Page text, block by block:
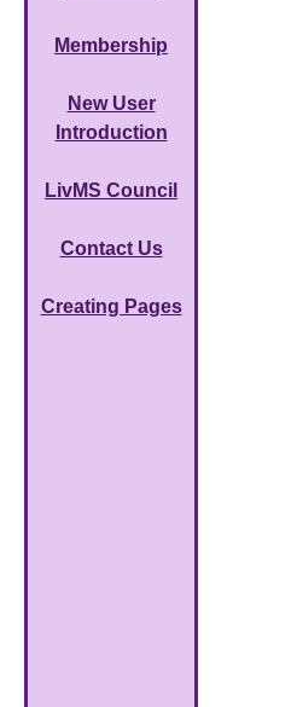
Membership
New User
Introduction
LivMS Council
Contact Us
Creating Pages